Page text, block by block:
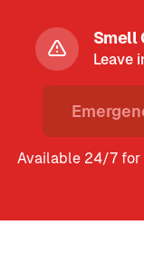
Smell
Leave
Available 24/7 for